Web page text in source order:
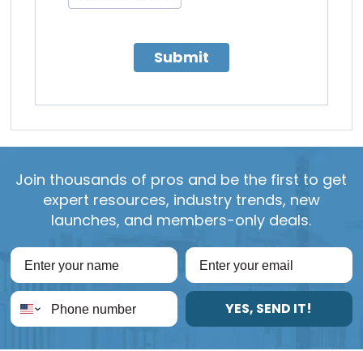
Submit
Join thousands of pros and be the first to get
expert resources, industry trends, new
launches, and members-only deals.
YES, SEND IT!